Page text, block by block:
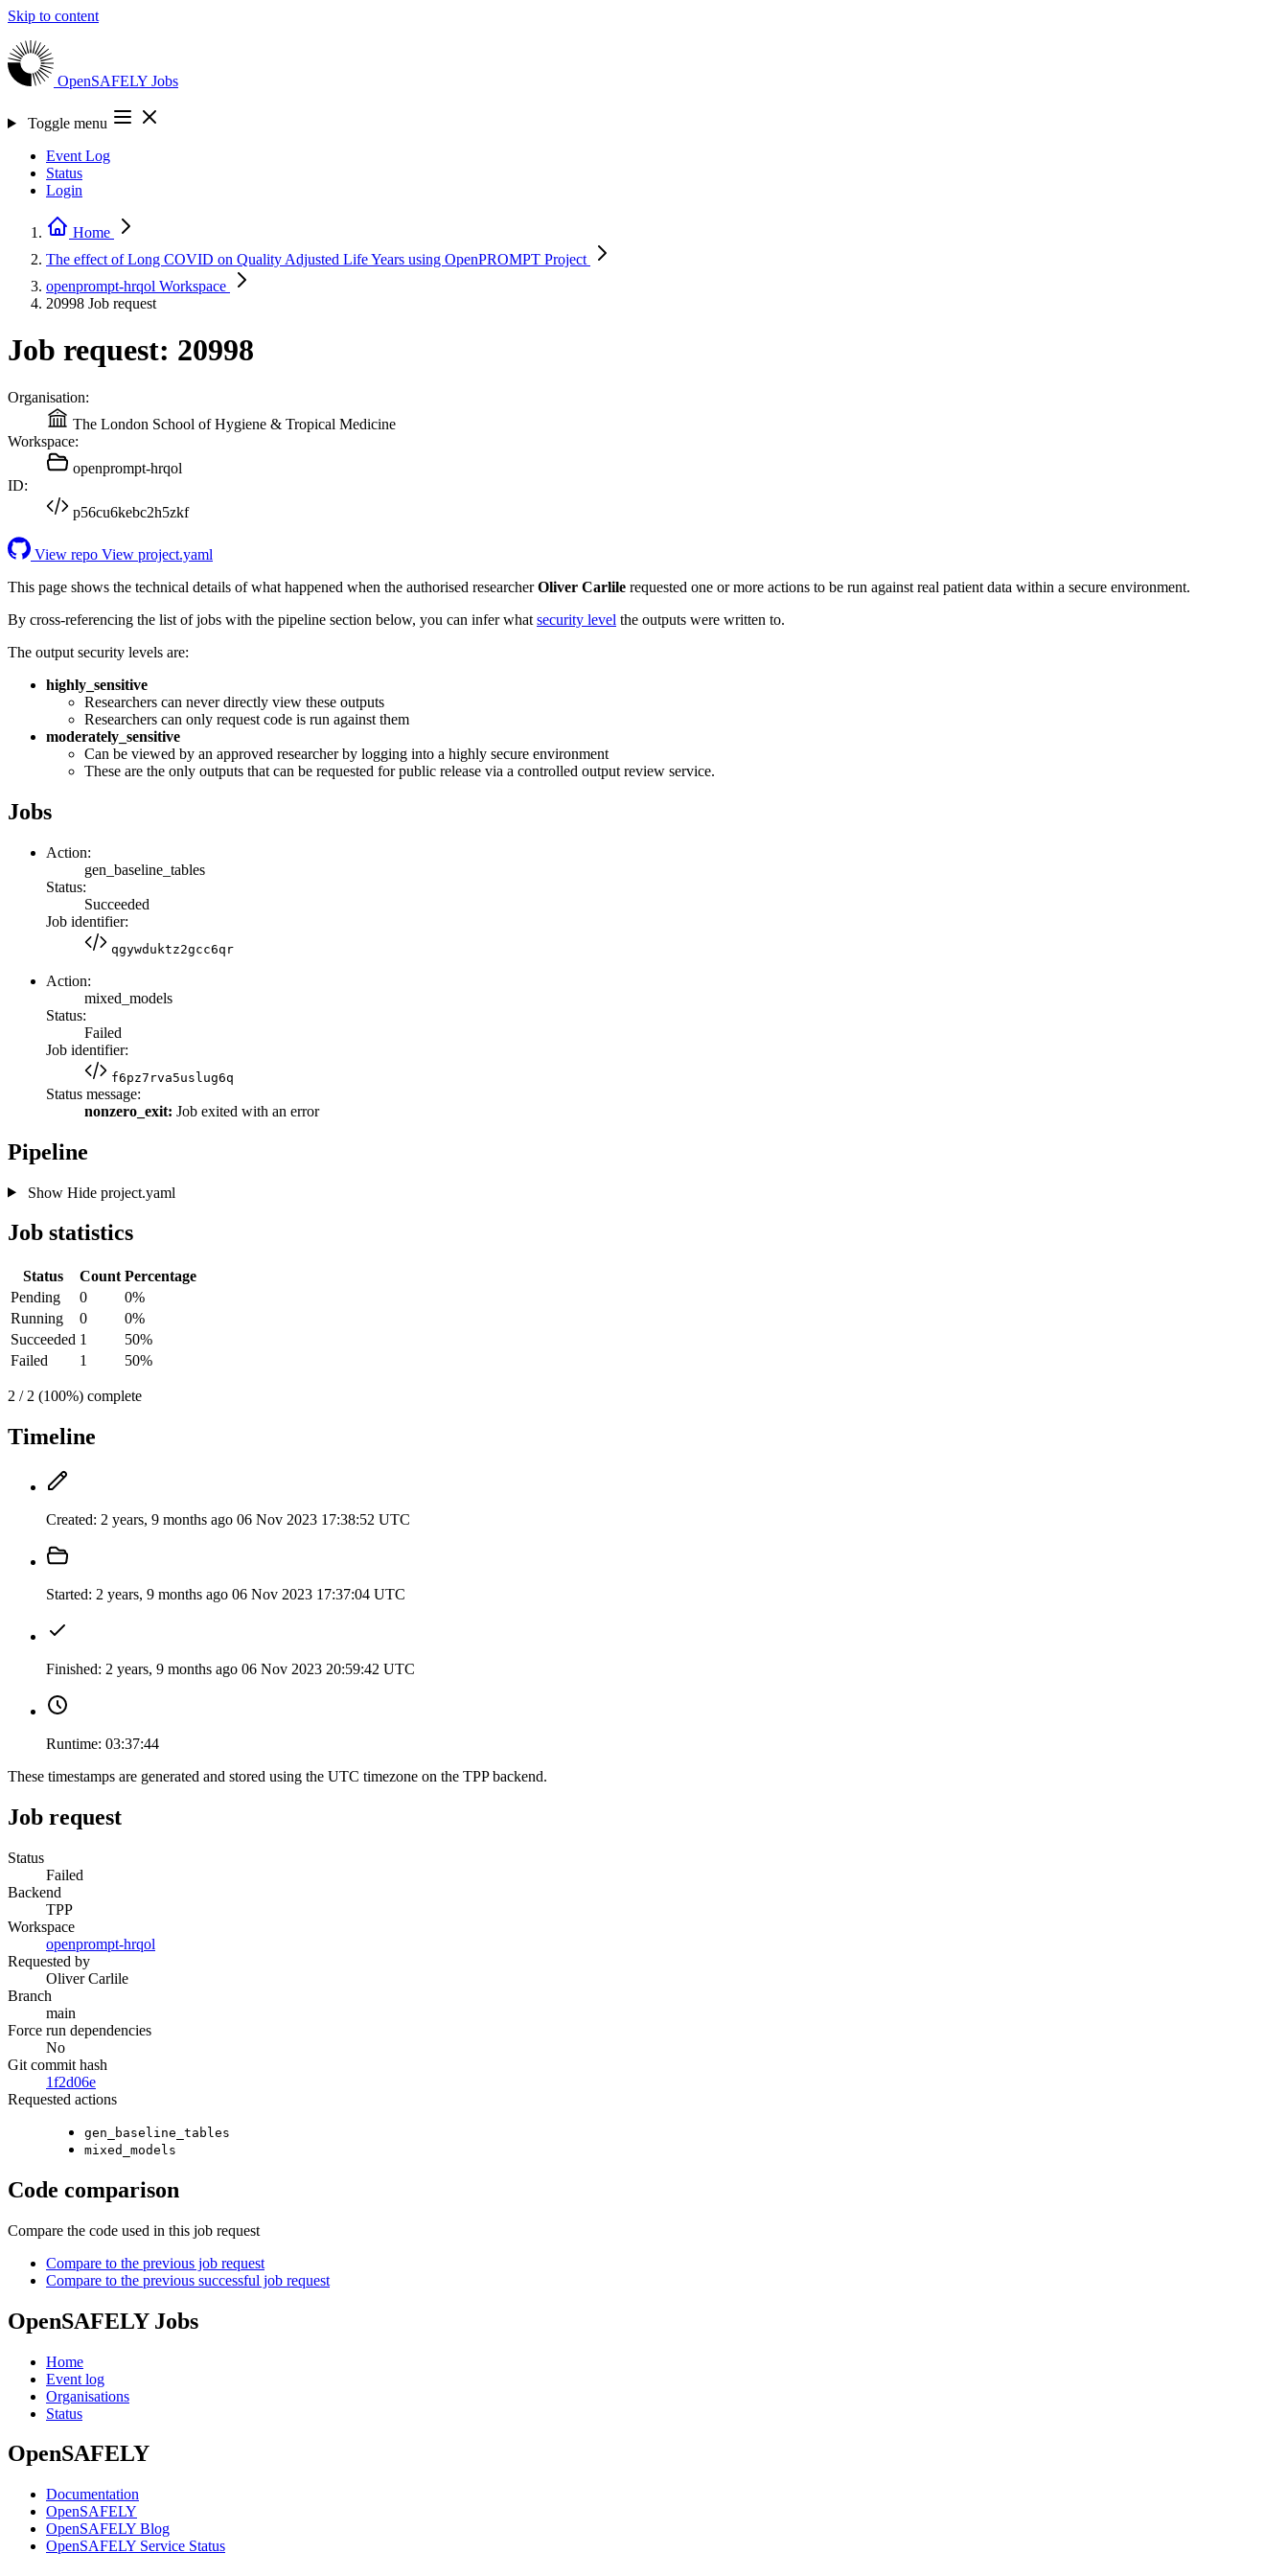
Skip to content
OpenSAFELY Jobs
Toggle menu
Event Log
Status
Login
Home
The effect of Long COVID on Quality Adjusted Life Years using OpenPROMPT Project
openprompt-hrqol Workspace
20998 Job request
Job request: 20998
Organisation:
The London School of Hygiene & Tropical Medicine
Workspace:
openprompt-hrqol
ID:
p56cu6kebc2h5zkf
View repo View project.yaml
This page shows the technical details of what happened when the authorised researcherOliver Carlile requested one or more actions to be run against real patient data within a secure environment.
By cross-referencing the list of jobs with the pipeline section below, you can infer what security level the outputs were written to.
The output security levels are:
highly_sensitive
Researchers can never directly view these outputs
Researchers can only request code is run against them
moderately_sensitive
Can be viewed by an approved researcher by logging into a highly secure environment
These are the only outputs that can be requested for public release via a controlled output review service.
Jobs
Action:
gen_baseline_tables
Status:
Succeeded
Job identifier:
qgywduktz2gcc6qr
Action:
mixed_models
Status:
Failed
Job identifier:
f6pz7rva5uslug6q
Status message:
nonzero_exit: Job exited with an error
Pipeline
Show Hideproject.yaml
Job statistics
Status Count Percentage
Pending
0
0%
Running
0
0%
Succeeded 1
50%
Failed
1 50%
2 / 2 (100%) complete
Timeline
Created: 2 years, 9 months ago 06 Nov 2023 17:38:52 UTC
Started: 2 years, 9 months ago 06 Nov 2023 17:37:04 UTC
Finished: 2 years, 9 months ago 06 Nov 2023 20:59:42 UTC
Runtime: 03:37:44
These timestamps are generated and stored using the UTC timezone on the TPP backend.
Job request
Status
Failed
Backend
TPP
Workspace
openprompt-hrqol
Requested by
Oliver Carlile
Branch
main
Force run dependencies
No
Git commit hash
1f2d06e
Requested actions
gen_baseline_tables
mixed_models
Code comparison
Compare the code used in this job request
Compare to the previous job request
Compare to the previous successful job request
OpenSAFELY Jobs
Home
Event log
Organisations
Status
OpenSAFELY
Documentation
OpenSAFELY
OpenSAFELY Blog
OpenSAFELY Service Status